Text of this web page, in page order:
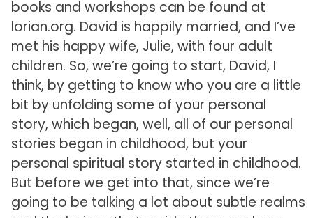
books and workshops can be found at
lorian.org. David is happily married, and I’ve
met his happy wife, Julie, with four adult
children. So, we’re going to start, David, I
think, by getting to know who you are a little
bit by unfolding some of your personal
story, which began, well, all of our personal
stories began in childhood, but your
personal spiritual story started in childhood.
But before we get into that, since we’re
going to be talking a lot about subtle realms